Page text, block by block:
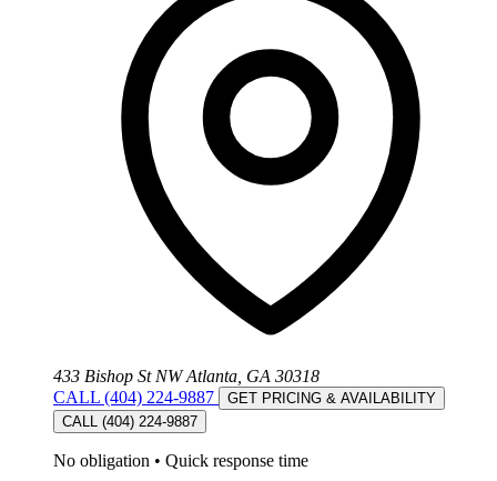
433 Bishop St NW Atlanta, GA 30318
CALL (404) 224-9887
GET PRICING & AVAILABILITY
CALL (404) 224-9887
No obligation • Quick response time